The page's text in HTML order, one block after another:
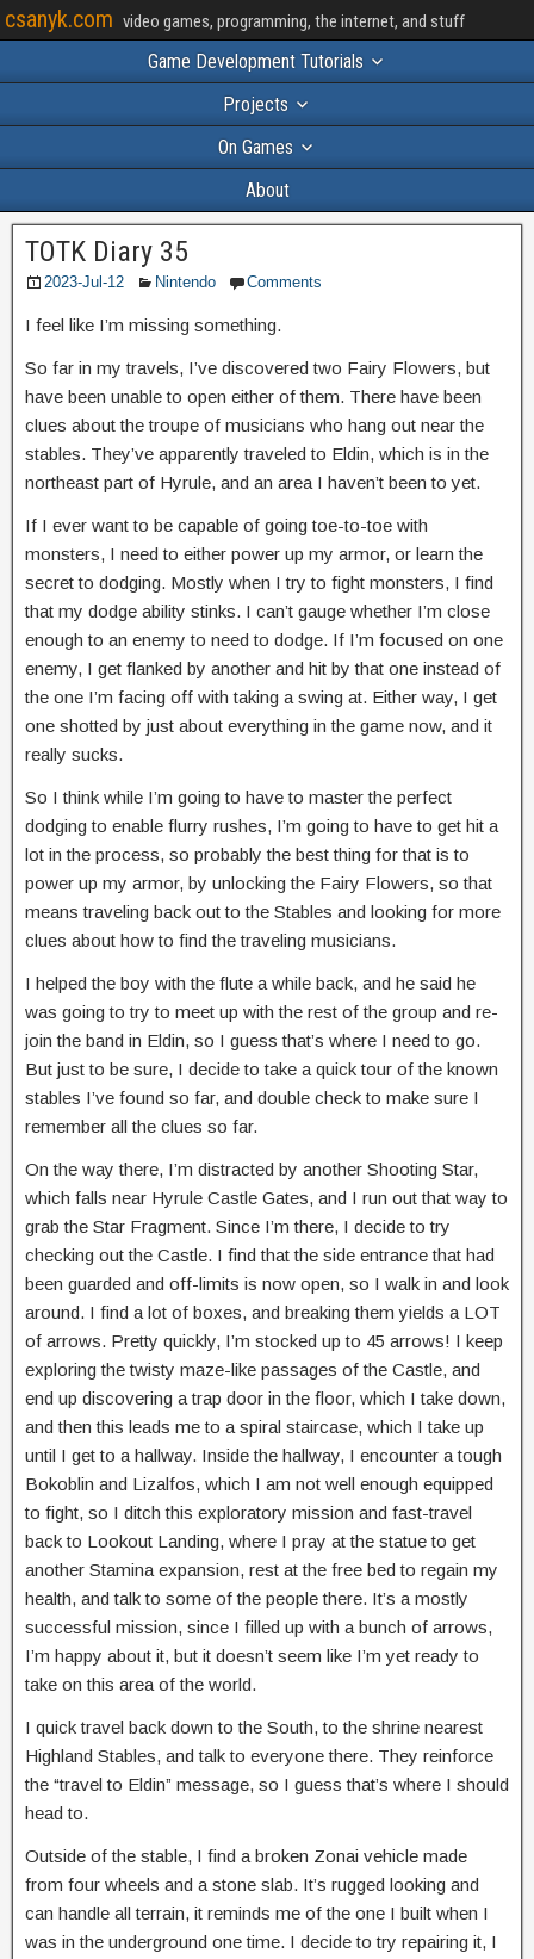
csanyk.com video games, programming, the internet, and stuff
Game Development Tutorials
Projects
On Games
About
TOTK Diary 35
2023-Jul-12 Nintendo Comments
I feel like I’m missing something.
So far in my travels, I’ve discovered two Fairy Flowers, but
have been unable to open either of them. There have been
clues about the troupe of musicians who hang out near the
stables. They’ve apparently traveled to Eldin, which is in the
northeast part of Hyrule, and an area I haven’t been to yet.
If I ever want to be capable of going toe-to-toe with
monsters, I need to either power up my armor, or learn the
secret to dodging. Mostly when I try to fight monsters, I find
that my dodge ability stinks. I can’t gauge whether I’m close
enough to an enemy to need to dodge. If I’m focused on one
enemy, I get flanked by another and hit by that one instead of
the one I’m facing off with taking a swing at. Either way, I get
one shotted by just about everything in the game now, and it
really sucks.
So I think while I’m going to have to master the perfect
dodging to enable flurry rushes, I’m going to have to get hit a
lot in the process, so probably the best thing for that is to
power up my armor, by unlocking the Fairy Flowers, so that
means traveling back out to the Stables and looking for more
clues about how to find the traveling musicians.
I helped the boy with the flute a while back, and he said he
was going to try to meet up with the rest of the group and re-
join the band in Eldin, so I guess that’s where I need to go.
But just to be sure, I decide to take a quick tour of the known
stables I’ve found so far, and double check to make sure I
remember all the clues so far.
On the way there, I’m distracted by another Shooting Star,
which falls near Hyrule Castle Gates, and I run out that way to
grab the Star Fragment. Since I’m there, I decide to try
checking out the Castle. I find that the side entrance that had
been guarded and off-limits is now open, so I walk in and look
around. I find a lot of boxes, and breaking them yields a LOT
of arrows. Pretty quickly, I’m stocked up to 45 arrows! I keep
exploring the twisty maze-like passages of the Castle, and
end up discovering a trap door in the floor, which I take down,
and then this leads me to a spiral staircase, which I take up
until I get to a hallway. Inside the hallway, I encounter a tough
Bokoblin and Lizalfos, which I am not well enough equipped
to fight, so I ditch this exploratory mission and fast-travel
back to Lookout Landing, where I pray at the statue to get
another Stamina expansion, rest at the free bed to regain my
health, and talk to some of the people there. It’s a mostly
successful mission, since I filled up with a bunch of arrows,
I’m happy about it, but it doesn’t seem like I’m yet ready to
take on this area of the world.
I quick travel back down to the South, to the shrine nearest
Highland Stables, and talk to everyone there. They reinforce
the “travel to Eldin” message, so I guess that’s where I should
head to.
Outside of the stable, I find a broken Zonai vehicle made
from four wheels and a stone slab. It’s rugged looking and
can handle all terrain, it reminds me of the one I built when I
was in the underground one time. I decide to try repairing it, I